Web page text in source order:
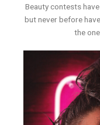
Beauty contests
but never before
the